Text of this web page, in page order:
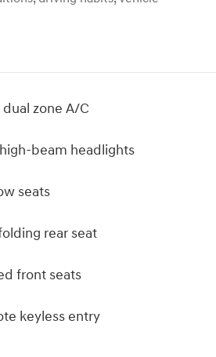
zone A/C
beam headlights
seats
rear seat
front seats
keyless entry